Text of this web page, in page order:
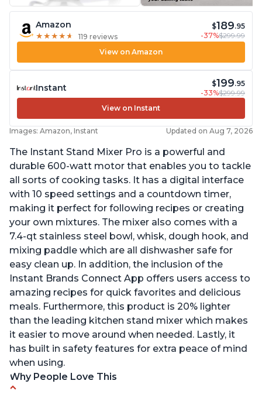
Amazon
★ ★ ★ ★ ★
★ ★ ★ ★ ★ 119 reviews
$189.95
-37%$299.99
View on Amazon
Instant $199.95
-33%$299.99
View on Instant
Images: Amazon, Instant Updated on Aug 7, 2026
The Instant Stand Mixer Pro is a powerful and
durable 600-watt motor that enables you to tackle
all sorts of cooking tasks. It has a digital interface
with 10 speed settings and a countdown timer,
making it perfect for following recipes or creating
your own mixtures. The mixer also comes with a
7.4-qt stainless steel bowl, whisk, dough hook, and
mixing paddle which are all dishwasher safe for
easy clean up. In addition, the inclusion of the
Instant Brands Connect App offers users access to
amazing recipes for quick favorites and delicious
meals. Furthermore, this product is 20% lighter
than the leading kitchen stand mixer which makes
it easier to move around when needed. Lastly, it
has built in safety features for extra peace of mind
when using.
Why People Love This